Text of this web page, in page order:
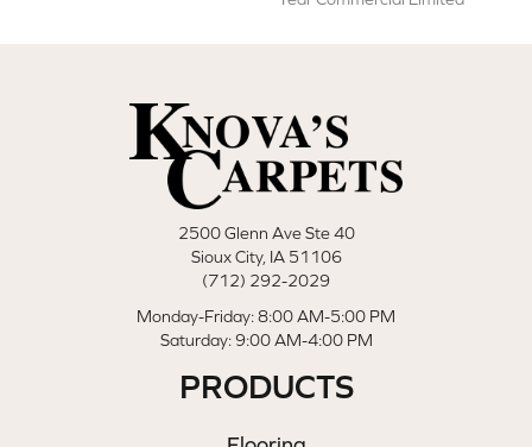
2500 Glenn Ave Ste 40
Sioux City, IA 51106
(712) 292-2029
Monday-Friday: 8:00 AM-5:00 PM
Saturday: 9:00 AM-4:00 PM
PRODUCTS